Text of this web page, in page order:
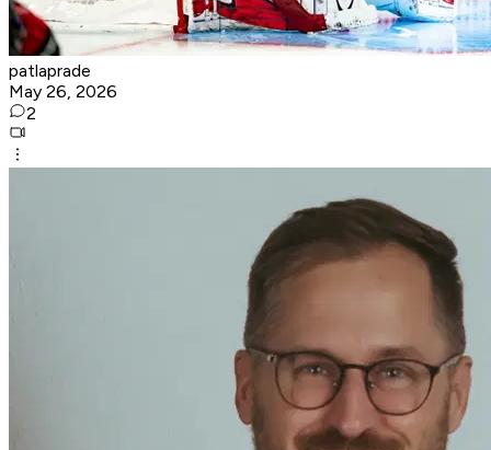
patlaprade
May 26, 2026
2